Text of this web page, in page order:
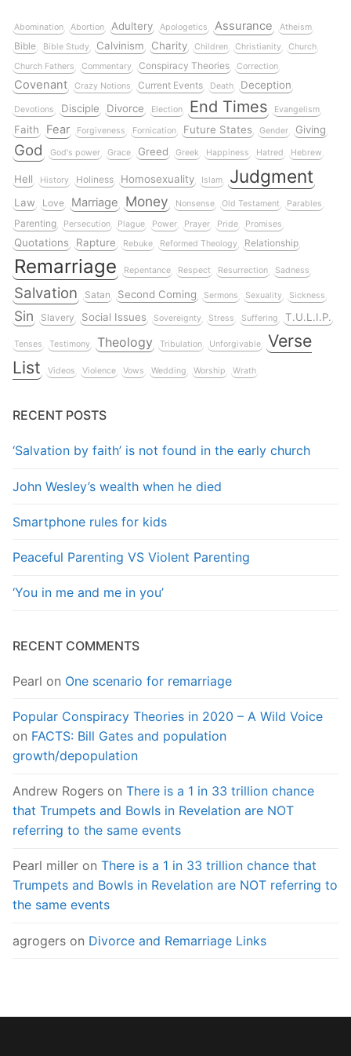
Abomination Abortion Adultery Apologetics Assurance Atheism
Bible Bible Study Calvinism Charity Children Christianity
Church
Church Fathers
Commentary Conspiracy Theories Correction
Covenant Crazy Notions Current Events Death Deception
Devotions Disciple Divorce Election End Times Evangelism
Faith Fear Forgiveness Fornication Future States Gender Giving
God God's power Grace Greed Greek Happiness Hatred Hebrew
Hell History Holiness Homosexuality Islam Judgment
Law Love Marriage Money Nonsense Old Testament Parables
Parenting Persecution Plague Power Prayer Pride Promises
Quotations Rapture Rebuke Reformed Theology Relationship
Remarriage Repentance Respect Resurrection Sadness
Salvation Satan Second Coming Sermons Sexuality Sickness
Sin Slavery Social Issues Sovereignty Stress Suffering T.U.L.I.P.
Tenses Testimony Theology Tribulation Unforgivable
Verse
List
Videos Violence Vows Wedding Worship Wrath
RECENT POSTS
‘Salvation by faith’ is not found in the early church
John Wesley’s wealth when he died
Smartphone rules for kids
Peaceful Parenting VS Violent Parenting
‘You in me and me in you’
RECENT COMMENTS
Pearl on One scenario for remarriage
Popular Conspiracy Theories in 2020 – A Wild Voice
on FACTS: Bill Gates and population
growth/depopulation
Andrew Rogers on There is a 1 in 33 trillion chance
that Trumpets and Bowls in Revelation are NOT
referring to the same events
Pearl miller on There is a 1 in 33 trillion chance that
Trumpets and Bowls in Revelation are NOT referring to
the same events
agrogers on Divorce and Remarriage Links